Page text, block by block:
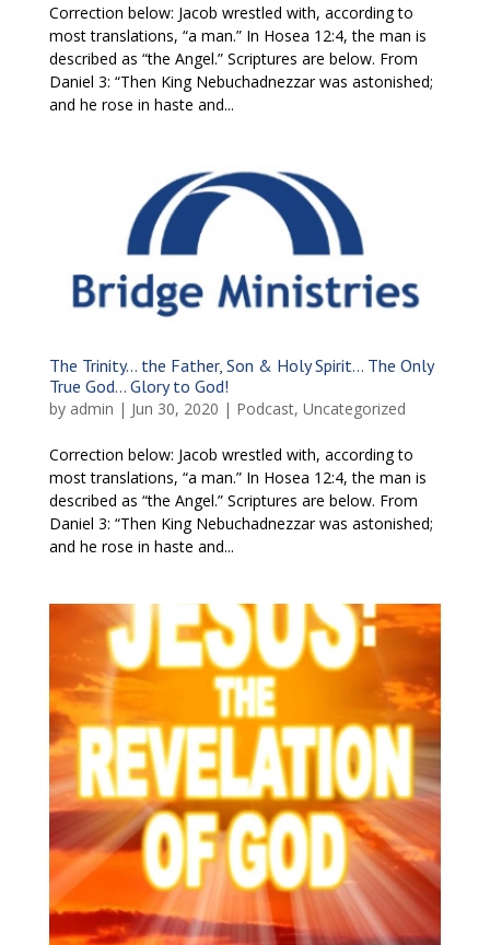
Correction below: Jacob wrestled with, according to
most translations, “a man.” In Hosea 12:4, the man is
described as “the Angel.” Scriptures are below. From
Daniel 3: “Then King Nebuchadnezzar was astonished;
and he rose in haste and...
The Trinity… the Father, Son & Holy Spirit… The Only
True God… Glory to God!
by admin | Jun 30, 2020 | Podcast, Uncategorized
Correction below: Jacob wrestled with, according to
most translations, “a man.” In Hosea 12:4, the man is
described as “the Angel.” Scriptures are below. From
Daniel 3: “Then King Nebuchadnezzar was astonished;
and he rose in haste and...